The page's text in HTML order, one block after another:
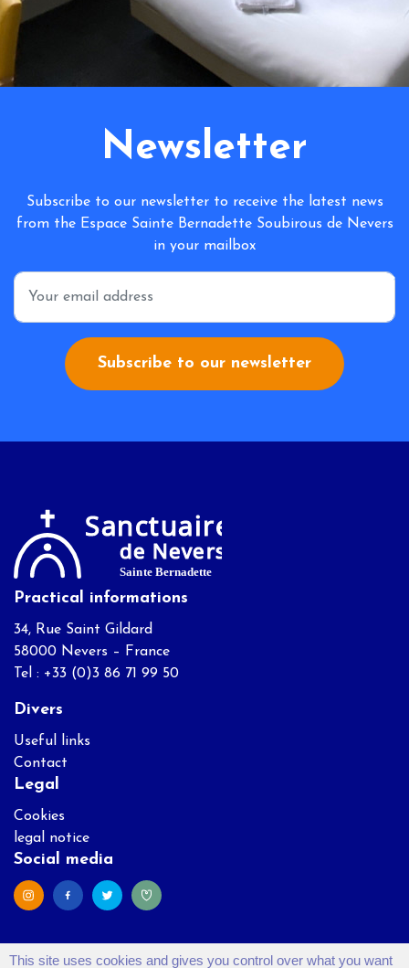
Newsletter
Subscribe to our newsletter to receive the latest news
from the Espace Sainte Bernadette Soubirous de Nevers
in your mailbox
*
Subscribe to our newsletter
Practical informations
34, Rue Saint Gildard
58000 Nevers – France
Tel : +33 (0)3 86 71 99 50
Divers
Useful links
Contact
Legal
Cookies
legal notice
Social media
This site uses cookies and gives you control over what you want